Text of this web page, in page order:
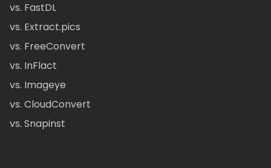
vs. FastDL
vs. Extract.pics
vs. FreeConvert
vs. InFlact
vs. Imageye
vs. CloudConvert
vs. Snapinst